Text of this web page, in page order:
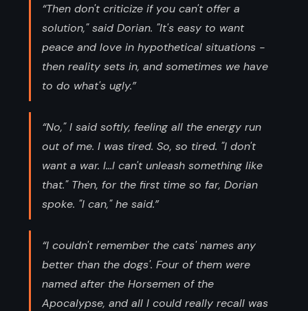
“Then don't criticize if you can't offer a
solution," said Dorian. "It's easy to want
peace and love in hypothetical situations -
then reality sets in, and sometimes we have
to do what's ugly.”
“No," I said softly, feeling all the energy run
out of me. I was tired. So, so tired. "I don't
want a war. I...I can't unleash something like
that." Then, for the first time so far, Dorian
spoke. "I can," he said.”
“I couldn't remember the cats' names any
better than the dogs'. Four of them were
named after the Horsemen of the
Apocalypse, and all I could really recall was